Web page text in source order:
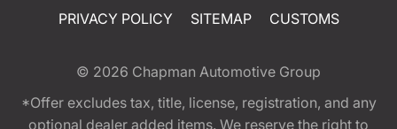
PRIVACY POLICY
SITEMAP CUSTOMS
© 2026 Chapman Automotive Group
*Offer excludes tax, title, license, registration, and any
optional dealer added items. We reserve the right to